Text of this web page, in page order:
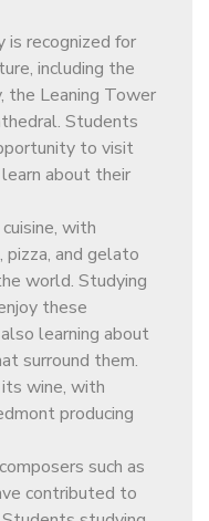
is recognized for
including the
the Leaning Tower
Students
to visit
about their
with
and gelato
world. Studying
these
learning about
surround them.
wine, with
producing
such as
contributed to